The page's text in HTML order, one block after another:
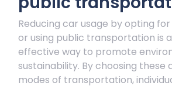
Reducing car usage by opting for
or using public transportation is
effective way to promote
sustainability. By choosing these
modes of transportation,